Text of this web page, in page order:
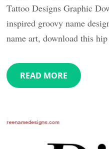
Tattoo Designs Graphic
inspired groovy name
name art, download this
READ MORE